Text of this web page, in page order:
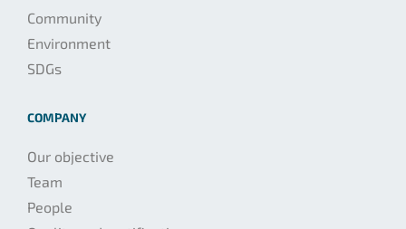
Community
Environment
SDGs
COMPANY
Our objective
Team
People